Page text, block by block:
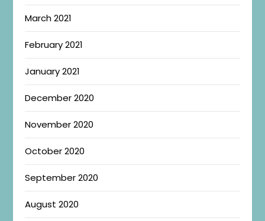
March 2021
February 2021
January 2021
December 2020
November 2020
October 2020
September 2020
August 2020